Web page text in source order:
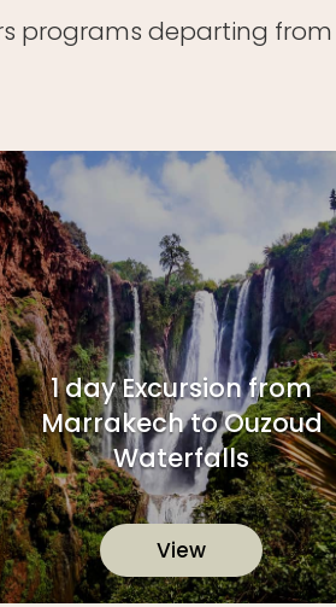
programs departing
1 day Excursion from
Marrakech to Ouzoud
Waterfalls
View